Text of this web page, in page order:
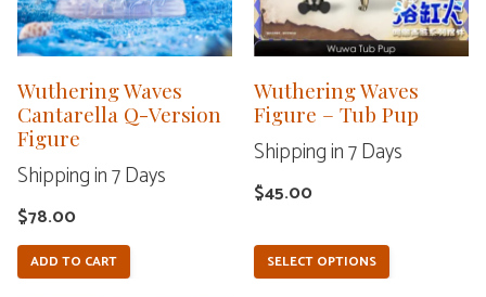
Wuthering Waves
Cantarella Q-Version
Figure
Shipping in 7 Days
$78.00
ADD TO CART
Wuthering Waves
Figure – Tub Pup
Shipping in 7 Days
$45.00
SELECT OPTIONS
The
options
may
be
chosen
on
product
page